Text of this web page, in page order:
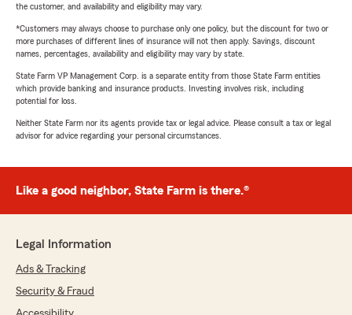
the customer, and availability and eligibility may vary.
*Customers may always choose to purchase only one policy, but the discount for two or
more purchases of different lines of insurance will not then apply. Savings, discount
names, percentages, availability and eligibility may vary by state.
State Farm VP Management Corp. is a separate entity from those State Farm entities
which provide banking and insurance products. Investing involves risk, including
potential for loss.
Neither State Farm nor its agents provide tax or legal advice. Please consult a tax or legal
advisor for advice regarding your personal circumstances.
Like a good neighbor, State Farm is there.®
Legal Information
Ads & Tracking
Security & Fraud